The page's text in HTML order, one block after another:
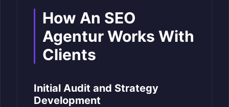
How An SEO
Agentur Works With
Clients
Initial Audit and Strategy
Development